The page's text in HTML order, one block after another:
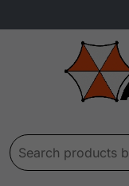
Search for: